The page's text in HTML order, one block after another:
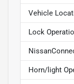
Vehicle
Lock
Horn/light